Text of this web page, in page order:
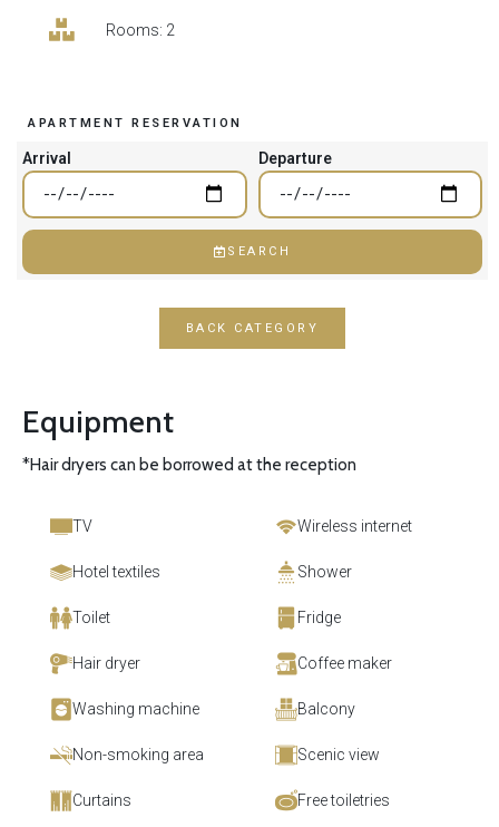
Rooms: 2
APARTMENT RESERVATION
Arrival Departure
SEARCH
BACK CATEGORY
Equipment
*Hair dryers can be borrowed at the reception
TV Wireless internet
Hotel textiles Shower
Toilet Fridge
Hair dryer Coffee maker
Washing machine Balcony
Non-smoking area Scenic view
Curtains Free toiletries